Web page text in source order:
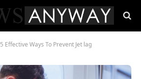
5 Effective Ways To Prevent Jet lag